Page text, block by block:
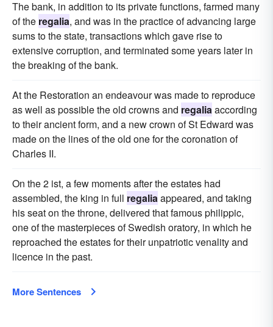
The bank, in addition to its private functions, farmed many
of the regalia, and was in the practice of advancing large
sums to the state, transactions which gave rise to
extensive corruption, and terminated some years later in
the breaking of the bank.
At the Restoration an endeavour was made to reproduce
as well as possible the old crowns and regaliaaccording
to their ancient form, and a new crown of St Edward was
made on the lines of the old one for the coronation of
Charles II.
On the 2 ist, a few moments after the estates had
assembled, the king in full regaliaappeared, and taking
his seat on the throne, delivered that famous philippic,
one of the masterpieces of Swedish oratory, in which he
reproached the estates for their unpatriotic venality and
licence in the past.
More Sentences